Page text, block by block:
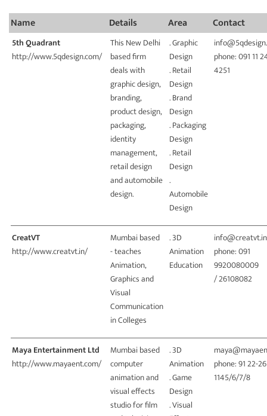
Name Details Area Contact
5th Quadrant
http://www.5qdesign.com/
This New Delhi
based firm
deals with
graphic design,
branding,
product design,
packaging,
identity
management,
retail design
and automobile
design.
. Graphic
Design
. Retail
Design
. Brand
Design
. Packaging
Design
. Retail
Design
.
Automobile
Design
phone: 091 11
4251
CreatVT
http://www.creatvt.in/
Mumbai based
- teaches
Animation,
Graphics and
Visual
Communication
in Colleges
. 3D
Animation
Education
info@creatvt.in
phone: 091
9920080009
/ 26108082
Maya Entertainment Ltd
http://www.mayaent.com/
Mumbai based
computer
animation and
visual effects
studio for film
. 3D
Animation
. Game
Design
. Visual
phone: 91 22-
1145/6/7/8